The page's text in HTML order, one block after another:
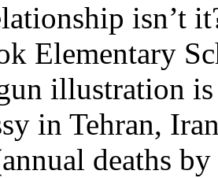
isn’t
Elementary
illustration
in Tehran,
deaths